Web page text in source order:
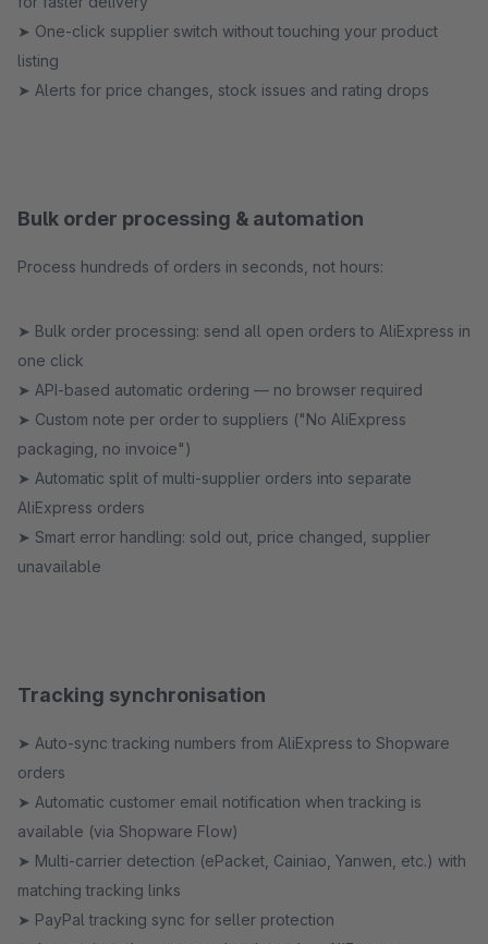
➤ One-click supplier switch without touching your product
listing
➤ Alerts for price changes, stock issues and rating drops
Bulk order processing & automation
Process hundreds of orders in seconds, not hours:
➤ Bulk order processing: send all open orders to AliExpress in
one click
➤ API-based automatic ordering — no browser required
➤ Custom note per order to suppliers ("No AliExpress
packaging, no invoice")
➤ Automatic split of multi-supplier orders into separate
AliExpress orders
➤ Smart error handling: sold out, price changed, supplier
unavailable
Tracking synchronisation
➤ Auto-sync tracking numbers from AliExpress to Shopware
orders
➤ Automatic customer email notification when tracking is
available (via Shopware Flow)
➤ Multi-carrier detection (ePacket, Cainiao, Yanwen, etc.) with
matching tracking links
➤ PayPal tracking sync for seller protection